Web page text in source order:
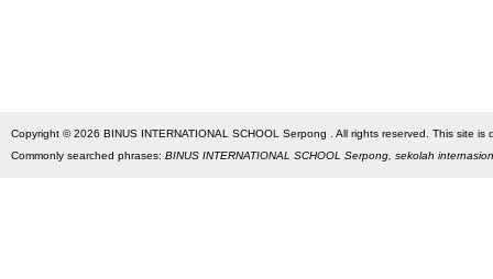
Copyright © 2026 BINUS INTERNATIONAL SCHOOL Serpong . All rights reserved. This site
Commonly searched phrases: BINUS INTERNATIONAL SCHOOL Serpong, sekolah